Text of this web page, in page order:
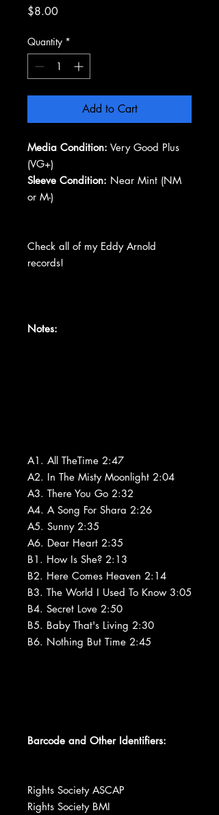
$8.00Price
Quantity *
Add to Cart
Media Condition: Very Good Plus
(VG+)
Sleeve Condition: Near Mint (NM
or M-)
Check all of my Eddy Arnold
records!
Notes:
A1. All TheTime 2:47
A2. In The Misty Moonlight 2:04
A3. There You Go 2:32
A4. A Song For Shara 2:26
A5. Sunny 2:35
A6. Dear Heart 2:35
B1. How Is She? 2:13
B2. Here Comes Heaven 2:14
B3. The World I Used To Know 3:05
B4. Secret Love 2:50
B5. Baby That's Living 2:30
B6. Nothing But Time 2:45
Barcode and Other Identifiers:
Rights Society ASCAP
Rights Society BMI